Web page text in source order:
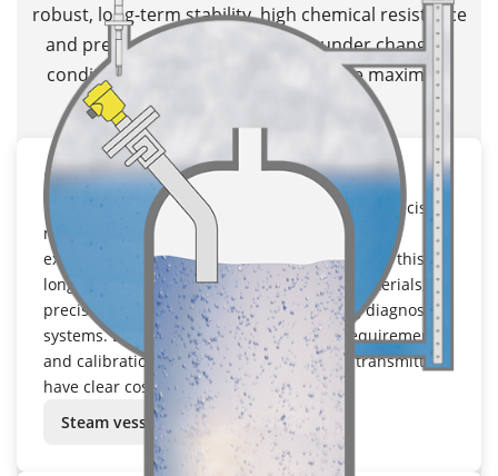
robust, long-term stability, high chemical resistance
and precise measurement, even under changing
conditions,
ensure maximum
Long term stability
In chemical plants, instruments must deliver precise
measuring results over many years, even under
extreme conditions. VEGA transmitters achieve this
long-term stability thanks to high-quality materials,
precision components and self-monitoring diagnostic
systems. Due to the lower maintenance requirements
and calibration stability, long-term stable transmitters
have clear cost advantages in operation.
Steam vessel